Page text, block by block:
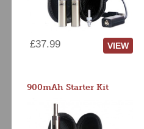
£37.99 VIEW
900mAh Starter Kit